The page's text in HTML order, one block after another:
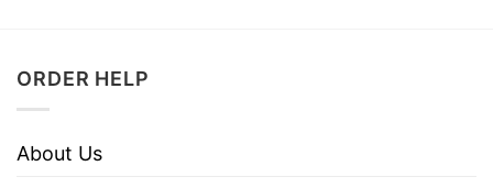
ORDER HELP
About Us